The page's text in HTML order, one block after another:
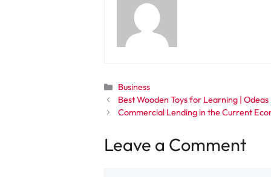
Categories
Business
Best Wooden Toys for Learning | Odeas
Commercial Lending in the Current
Leave a Comment